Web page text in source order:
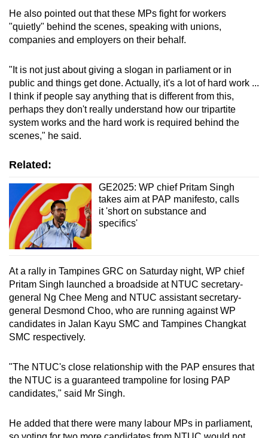
He also pointed out that these MPs fight for workers
"quietly" behind the scenes, speaking with unions,
companies and employers on their behalf.
"It is not just about giving a slogan in parliament or in
public and things get done. Actually, it's a lot of hard work ...
I think if people say anything that is different from this,
perhaps they don't really understand how our tripartite
system works and the hard work is required behind the
scenes," he said.
Related:
GE2025: WP chief Pritam Singh
takes aim at PAP manifesto, calls
it 'short on substance and
specifics'
At a rally in Tampines GRC on Saturday night, WP chief
Pritam Singh launched a broadside at NTUC secretary-
general Ng Chee Meng and NTUC assistant secretary-
general Desmond Choo, who are running against WP
candidates in Jalan Kayu SMC and Tampines Changkat
SMC respectively.
"The NTUC's close relationship with the PAP ensures that
the NTUC is a guaranteed trampoline for losing PAP
candidates," said Mr Singh.
He added that there were many labour MPs in parliament,
having
issues?
Contact